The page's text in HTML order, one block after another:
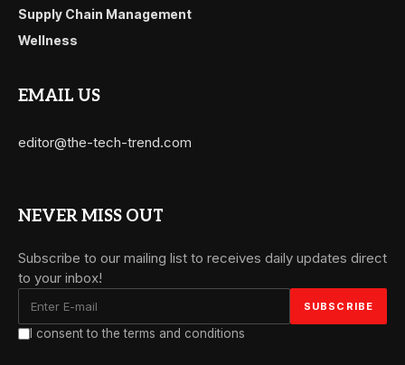
Supply Chain Management
Wellness
EMAIL US
editor@the-tech-trend.com
NEVER MISS OUT
Subscribe to our mailing list to receives daily updates direct
to your inbox!
I consent to the terms and conditions